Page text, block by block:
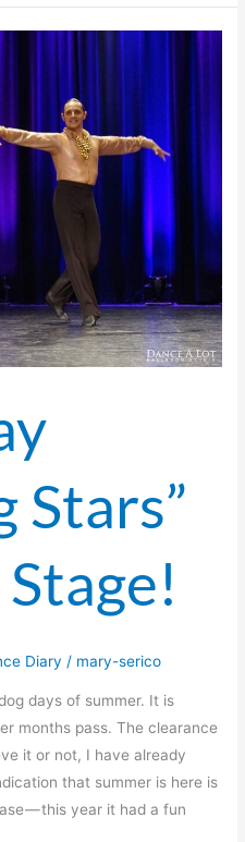
Stars”
Diary / mary-serico
days of summer. It is
months pass. The clearance
it or not, I have already
that summer is here is
— this year it had a fun